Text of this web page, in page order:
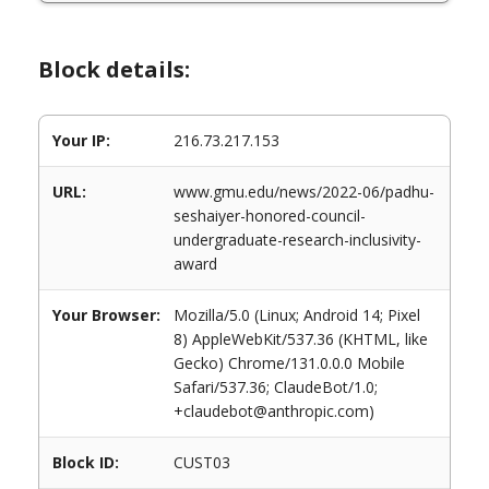
Block details:
Your IP: 216.73.217.153
URL:
www.gmu.edu/news/2022-06/padhu-
seshaiyer-honored-council-
undergraduate-research-inclusivity-
award
Your Browser:
Mozilla/5.0 (Linux; Android 14; Pixel
8) AppleWebKit/537.36 (KHTML, like
Gecko) Chrome/131.0.0.0 Mobile
Safari/537.36; ClaudeBot/1.0;
+claudebot@anthropic.com)
Block ID: CUST03